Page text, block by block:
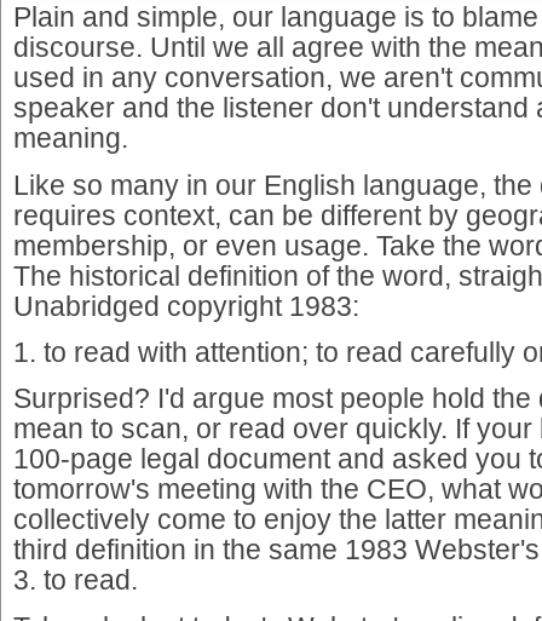
Plain and simple, our language is to
discourse. Until we all agree with the
used in any conversation, we aren't
speaker and the listener don't understand
meaning.
Like so many in our English language,
requires context, can be different by
membership, or even usage. Take the
The historical definition of the word,
Unabridged copyright 1983:
1. to read with attention; to read carefully
Surprised? I'd argue most people hold
mean to scan, or read over quickly. If
100-page legal document and asked you
tomorrow's meeting with the CEO, what
collectively come to enjoy the latter
third definition in the same 1983
3. to read.